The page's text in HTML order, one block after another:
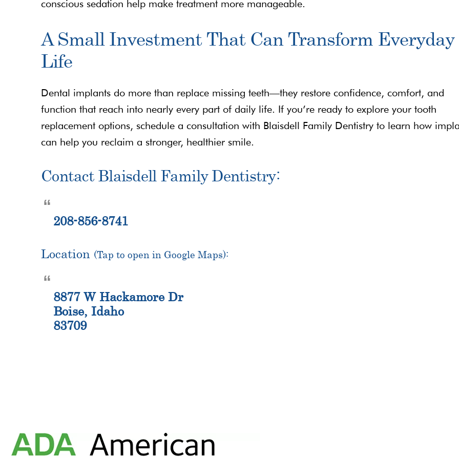
conscious sedation help make treatment more manageable.
A Small Investment That Can Transform Everyday
Life
Dental implants do more than replace missing teeth—they restore confidence, comfort, and
function that reach into nearly every part of daily life. If you’re ready to explore your tooth
replacement options, schedule a consultation with Blaisdell Family Dentistry to learn how
can help you reclaim a stronger, healthier smile.
Contact Blaisdell Family Dentistry:
208-856-8741
Location (Tap to open in Google Maps):
8877 W Hackamore Dr
Boise, Idaho
83709